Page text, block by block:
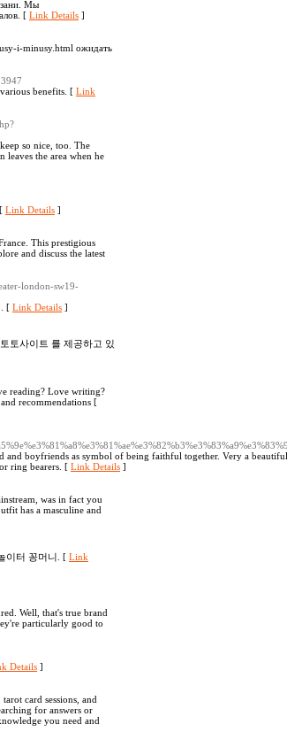
Мы
[ Link Details ]
i-minusy.html ожидать
benefits. [ Link
so nice, too. The
leaves the area when he
Link Details ]
This prestigious
and discuss the latest
london-sw19-
[ Link Details ]
토사이트 를 제공하고 있
reading? Love writing?
recommendations [
boyfriends as symbol of being faithful together. Very a
ring bearers. [ Link Details ]
was in fact you
has a masculine and
이터 꽁머니. [ Link
Well, that's true brand
particularly good to
Details ]
card sessions, and
for answers or
you need and